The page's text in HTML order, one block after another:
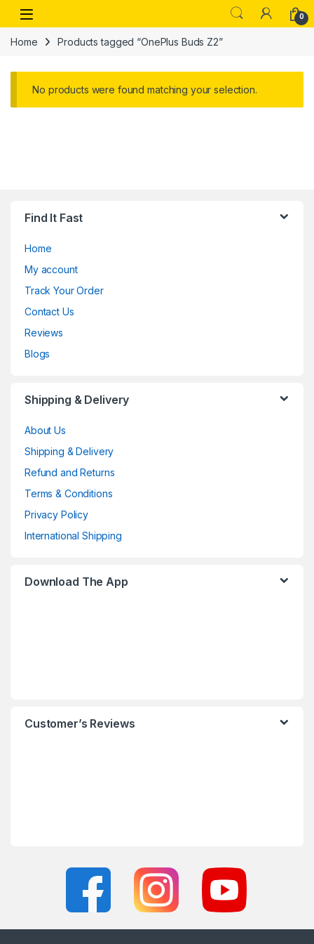
Skip to navigation
Skip to content
Open 0
Home Products tagged “OnePlus Buds Z2”
No products were found matching your selection.
Find It Fast
Home
My account
Track Your Order
Contact Us
Reviews
Blogs
Shipping & Delivery
About Us
Shipping & Delivery
Refund and Returns
Terms & Conditions
Privacy Policy
International Shipping
Download The App
Customer’s Reviews